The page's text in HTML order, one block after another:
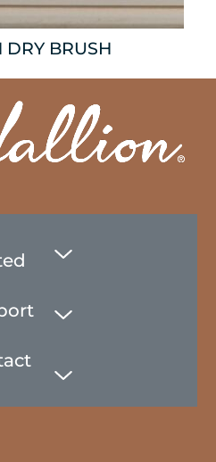
DRY BRUSH